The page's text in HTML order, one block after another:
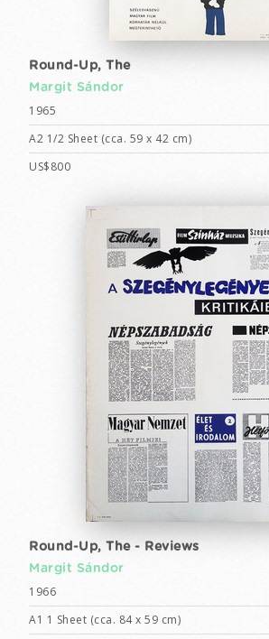
Round-Up, The
Margit Sándor
1965
A2 1/2 Sheet (cca. 59 x 42 cm)
US$800
Round-Up, The - Reviews
Margit Sándor
1966
A1 1 Sheet (cca. 84 x 59 cm)